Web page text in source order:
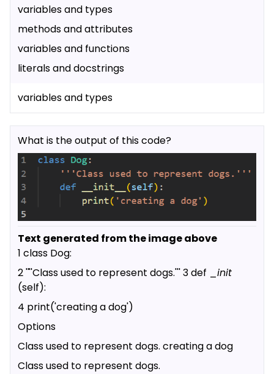
variables and types
methods and attributes
variables and functions
literals and docstrings
variables and types
What is the output of this code?
Text generated from the image above
1 class Dog:
2 '"'Class used to represent dogs.''' 3 def _ init
(self):
4 print('creating a dog')
Options
Class used to represent dogs. creating a dog
Class used to represent dogs.